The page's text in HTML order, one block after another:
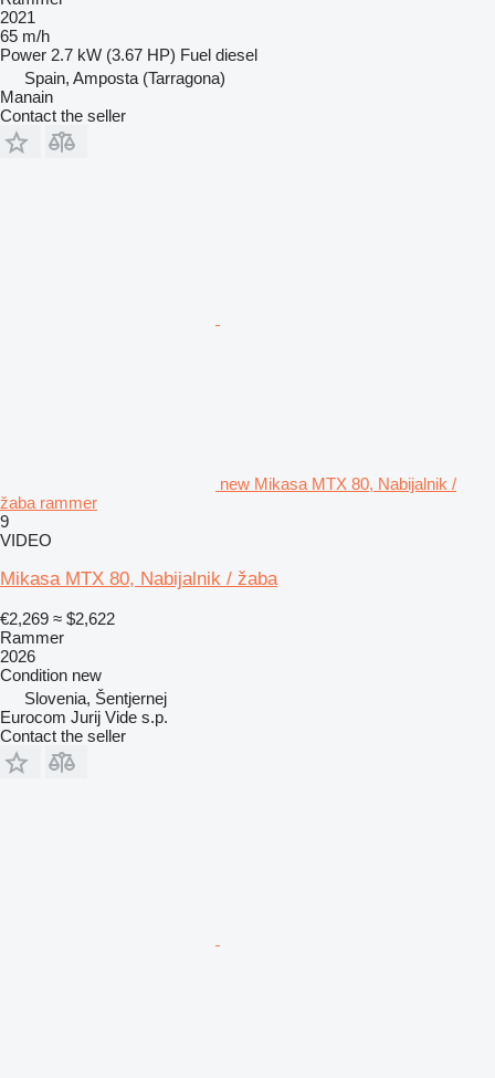
2021
65 m/h
Power 2.7 kW (3.67 HP) Fuel diesel
Spain, Amposta (Tarragona)
Manain
Contact the seller
new Mikasa MTX 80, Nabijalnik /
žaba rammer
9
VIDEO
Mikasa MTX 80, Nabijalnik / žaba
€2,269 ≈ $2,622
Rammer
2026
Condition new
Slovenia, Šentjernej
Eurocom Jurij Vide s.p.
Contact the seller